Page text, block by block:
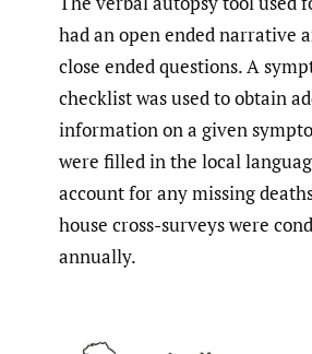
had an open ended narrative
close ended questions. A
checklist was used to obtain
information on a given
were filled in the local
account for any missing
house cross-surveys were
annually.